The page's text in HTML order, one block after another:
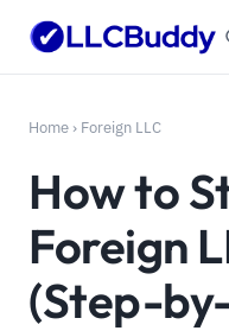
Home › Foreign LLC
How to
Foreign
(Step-